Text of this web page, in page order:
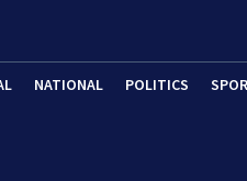
NATIONAL POLITICS